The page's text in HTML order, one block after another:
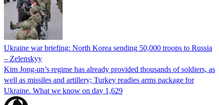
Ukraine war briefing: North Korea sending 50,000 troops to Russia
– Zelenskyy
Kim Jong-un’s regime has already provided thousands of soldiers, as
well as missiles and artillery; Turkey readies arms package for
Ukraine. What we know on day 1,629